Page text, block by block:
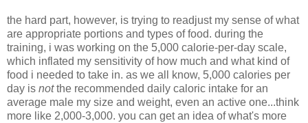
the hard part, however, is trying to readjust my sense of what
are appropriate portions and types of food. during the
training, i was working on the 5,000 calorie-per-day scale,
which inflated my sensitivity of how much and what kind of
food i needed to take in. as we all know, 5,000 calories per
day is notthe recommended daily caloric intake for an
average male my size and weight, even an active one...think
more like 2,000-3,000. you can get an idea of what's more